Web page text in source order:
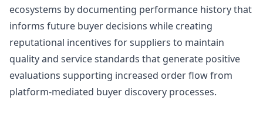
ecosystems by documenting performance history that
informs future buyer decisions while creating
reputational incentives for suppliers to maintain
quality and service standards that generate positive
evaluations supporting increased order flow from
platform-mediated buyer discovery processes.